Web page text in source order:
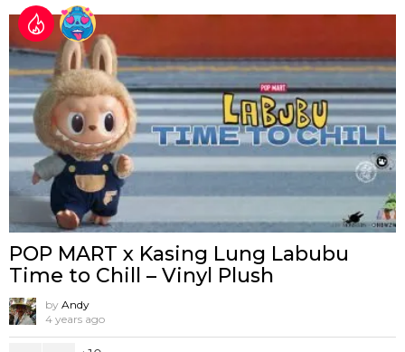
POP MART x Kasing Lung Labubu
Time to Chill – Vinyl Plush
by Andy
4 years ago